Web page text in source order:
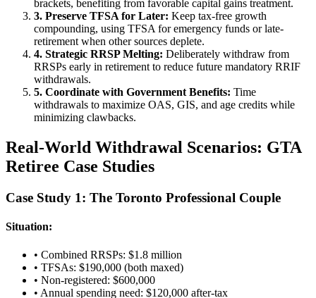
brackets, benefiting from favorable capital gains treatment.
3. Preserve TFSA for Later: Keep tax-free growth
compounding, using TFSA for emergency funds or late-
retirement when other sources deplete.
4. Strategic RRSP Melting: Deliberately withdraw from
RRSPs early in retirement to reduce future mandatory RRIF
withdrawals.
5. Coordinate with Government Benefits: Time
withdrawals to maximize OAS, GIS, and age credits while
minimizing clawbacks.
Real-World Withdrawal Scenarios: GTA
Retiree Case Studies
Case Study 1: The Toronto Professional Couple
Situation:
• Combined RRSPs: $1.8 million
• TFSAs: $190,000 (both maxed)
• Non-registered: $600,000
• Annual spending need: $120,000 after-tax